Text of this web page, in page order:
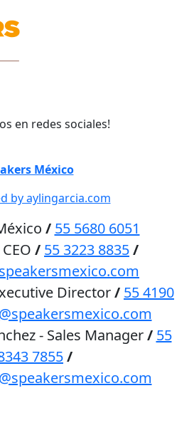
en redes sociales!
México2026
by aylingarcia.com
/ 55 5680 6051
/ 55 3223 8835/
Director/ 55 4190
- Sales Manager/ 55
7855/